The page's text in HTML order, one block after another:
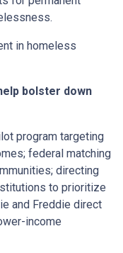
in homeless
bolster down
program targeting
federal matching
directing
to prioritize
and Freddie direct
income